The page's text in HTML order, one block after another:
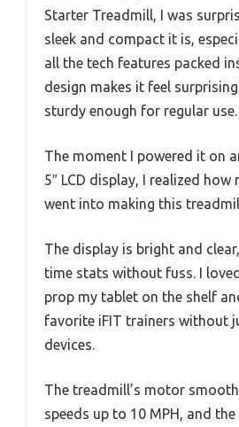
Starter Treadmill, I was
sleek and compact it is,
all the tech features packed
design makes it feel
sturdy enough for regular use.
The moment I powered it on
5″ LCD display, I realized
went into making this
The display is bright and
time stats without fuss. I
prop my tablet on the shelf
favorite iFIT trainers without
devices.
The treadmill’s motor
speeds up to 10 MPH, and